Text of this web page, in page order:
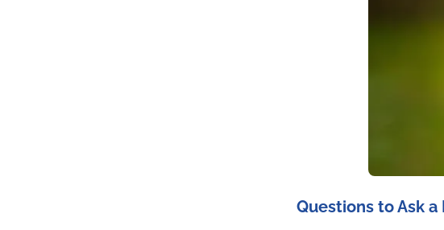
Questions to Ask a